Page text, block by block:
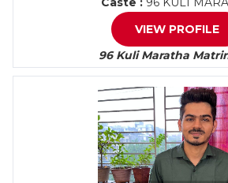
VIEW PROFILE
96 Kuli Maratha